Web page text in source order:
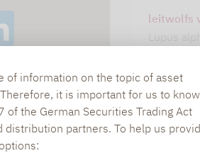
of information on the topic of asset
it is important for us to know
the German Securities Trading Act
partners. To help us
leitwolfs
Lupus
current
available
alpha
Current
our 6